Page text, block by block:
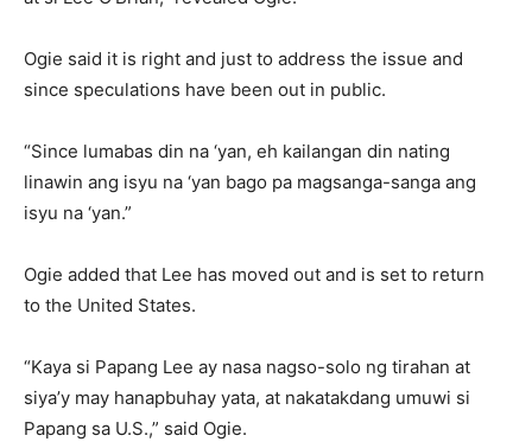
Ogie said it is right and just to address the issue and
since speculations have been out in public.
“Since lumabas din na ‘yan, eh kailangan din nating
linawin ang isyu na ‘yan bago pa magsanga-sanga ang
isyu na ‘yan.”
Ogie added that Lee has moved out and is set to return
to the United States.
“Kaya si Papang Lee ay nasa nagso-solo ng tirahan at
siya’y may hanapbuhay yata, at nakatakdang umuwi si
Papang sa U.S.,” said Ogie.